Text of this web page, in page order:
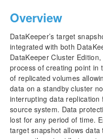
SIOS DataKeeper for
Documentation
Introduction
Configuration
Administration
User Guide
Getting Started
Setup
Configuring
Working With Jobs
Overview
DataKeeper’s target
integrated with both
DataKeeper Cluster
process of creating point in
of replicated volumes
data on a standby cluster
interrupting data replication
source system. Data
lost for any period of time.
target snapshot allows data